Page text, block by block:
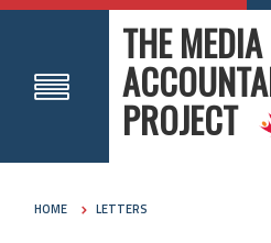
THE MEDIA
PROJECT
HOME LETTERS